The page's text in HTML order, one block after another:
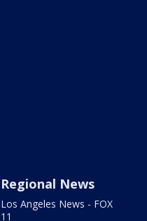
Regional News
Los Angeles News - FOX
11